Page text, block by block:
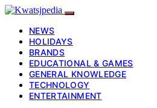
NEWS
HOLIDAYS
BRANDS
EDUCATIONAL & GAMES
GENERAL KNOWLEDGE
TECHNOLOGY
ENTERTAINMENT